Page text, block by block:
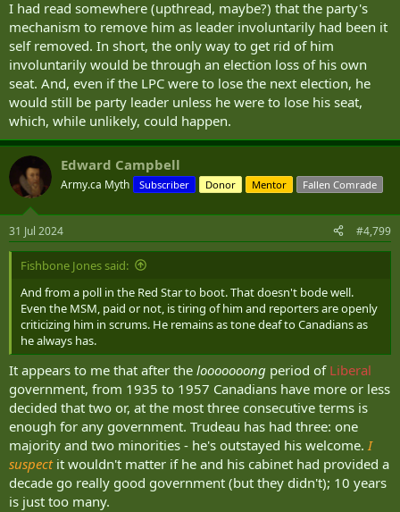
have a very negative view (39%)."
"Since last July, those with a very negative view are up 6-points while
those with a very positive view is largely unchanged. In short, there
are more than five times the number of Canadians who really don't
like Justin Trudeau than really like him. That's the definition of an
enthusiasm problem for the Prime Minister," Coletto continues.
Coletto says the reasons for disliking Trudeau provoke a "wide
range of responses," with many pointing "to economic and financial
pressures like inflation, the economy in general, and rising costs"
He notes that other reasons for opposing Trudeau are "immigration
choices."
Many Canadians simply want a change in national leadership.
However, Coletto observes that "there is also a personal side to the
negativity towards Trudeau.Many believe he lies, breaks
promises, is arrogant (that pops pretty clearly), and is
incompetent."
The data comes from a national survey of 2,000 Canadian adults
conducted from July 16 to 21, 2024. The poll was not assigned a
margin of error because Abacus uses "online, opt-in panels" that are
not truly random.
I had read somewhere (upthread, maybe?) that the party's
mechanism to remove him as leader involuntarily had been it
self removed. In short, the only way to get rid of him
involuntarily would be through an election loss of his own
seat. And, even if the LPC were to lose the next election, he
would still be party leader unless he were to lose his seat,
which, while unlikely, could happen.
Edward Campbell
Army.ca Myth Subscriber Donor Mentor Fallen Comrade
31 Jul 2024 #4,799
Fishbone Jones said:
And from a poll in the Red Star to boot. That doesn't bode well.
Even the MSM, paid or not, is tiring of him and reporters are openly
criticizing him in scrums. He remains as tone deaf to Canadians as
he always has.
It appears to me that after the looooooong period of Liberal
government, from 1935 to 1957 Canadians have more or less
decided that two or, at the most three consecutive terms is
enough for any government. Trudeau has had three: one
majority and two minorities - he's outstayed his welcome.I
suspectit wouldn't matter if he and his cabinet had provided a
decade go really good government (but they didn't); 10 years
is just too many.